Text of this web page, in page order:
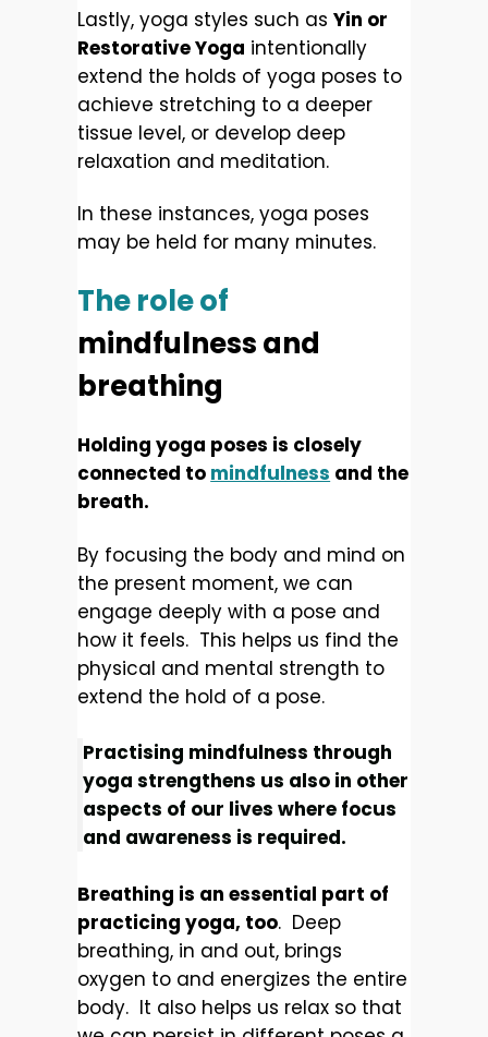
Lastly, yoga styles such asYin or
Restorative Yoga intentionally
extend the holds of yoga poses to
achieve stretching to a deeper
tissue level, or develop deep
relaxation and meditation.
In these instances, yoga poses
may be held for many minutes.
The role of
mindfulness and
breathing
Holding yoga poses is closely
connected to mindfulness and the
breath.
By focusing the body and mind on
the present moment, we can
engage deeply with a pose and
how it feels. This helps us find the
physical and mental strength to
extend the hold of a pose.
Practising mindfulness through
yoga strengthens us also in other
aspects of our lives where focus
and awareness is required.
Breathing is an essential part of
practicing yoga, too. Deep
breathing, in and out, brings
oxygen to and energizes the entire
body. It also helps us relax so that